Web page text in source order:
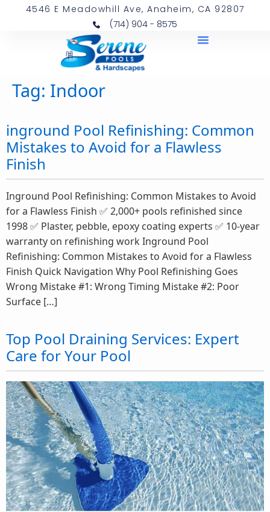
4546 E Meadowhill Ave, Anaheim, CA 92807
(714) 904 - 8575
Tag: Indoor
inground Pool Refinishing: Common
Mistakes to Avoid for a Flawless
Finish
Inground Pool Refinishing: Common Mistakes to Avoid
for a Flawless Finish ✅ 2,000+ pools refinished since
1998 ✅ Plaster, pebble, epoxy coating experts ✅ 10-year
warranty on refinishing work Inground Pool
Refinishing: Common Mistakes to Avoid for a Flawless
Finish Quick Navigation Why Pool Refinishing Goes
Wrong Mistake #1: Wrong Timing Mistake #2: Poor
Surface […]
Top Pool Draining Services: Expert
Care for Your Pool